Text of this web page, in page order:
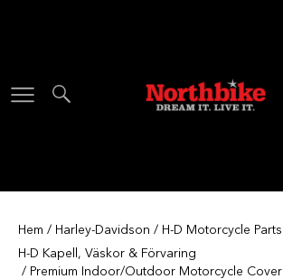
Hem / Harley-Davidson / H-D Motorcycle Parts
H-D Kapell, Väskor & Förvaring
/ Premium Indoor/Outdoor Motorcycle Cover